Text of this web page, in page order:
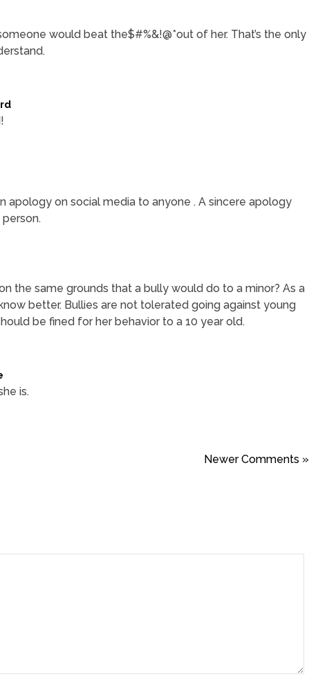
would beat the$#%&!@*out of her. That’s the only
apology on social media to anyone . A sincere apology
the same grounds that a bully would do to a minor? As a
better. Bullies are not tolerated going against young
be fined for her behavior to a 10 year old.
is.
Newer Comments »